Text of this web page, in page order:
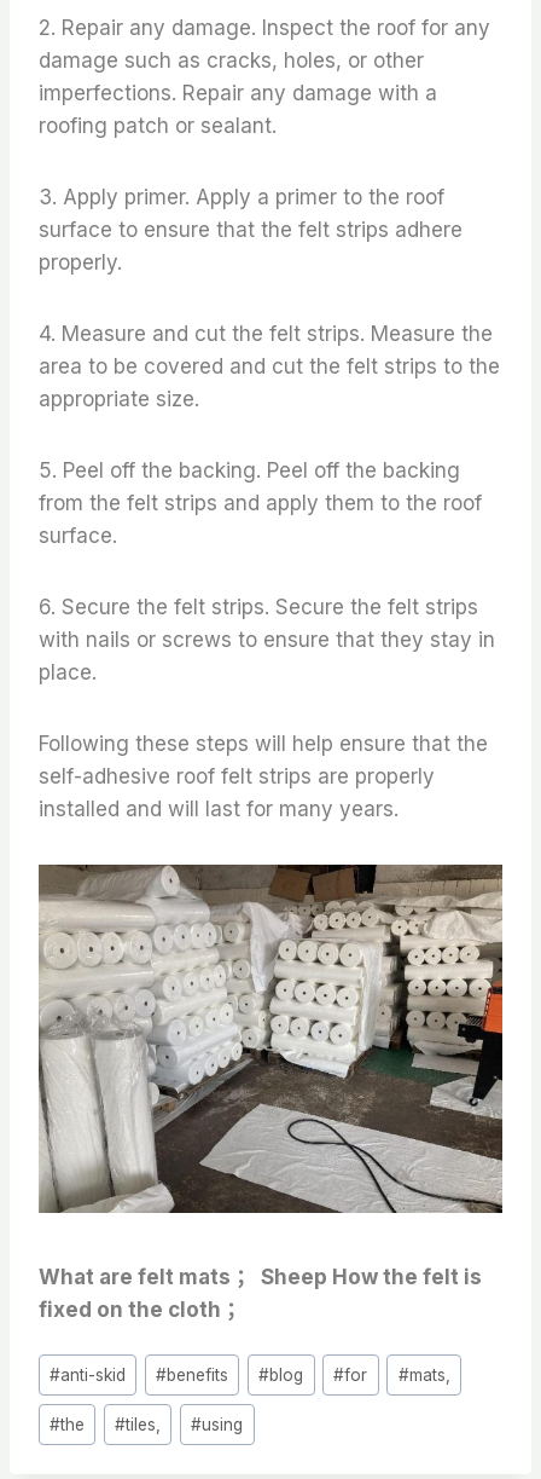
2. Repair any damage. Inspect the roof for any
damage such as cracks, holes, or other
imperfections. Repair any damage with a
roofing patch or sealant.
3. Apply primer. Apply a primer to the roof
surface to ensure that the felt strips adhere
properly.
4. Measure and cut the felt strips. Measure the
area to be covered and cut the felt strips to the
appropriate size.
5. Peel off the backing. Peel off the backing
from the felt strips and apply them to the roof
surface.
6. Secure the felt strips. Secure the felt strips
with nails or screws to ensure that they stay in
place.
Following these steps will help ensure that the
self-adhesive roof felt strips are properly
installed and will last for many years.
What are felt mats ； Sheep How the felt is
fixed on the cloth ；
Post
Tags:
#anti-skid #benefits #blog #for #mats,
#the #tiles, #using